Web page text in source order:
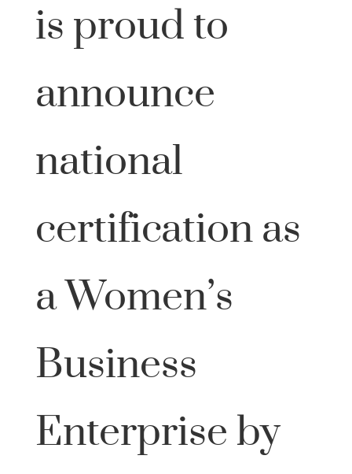
is proud to
announce
national
certification as
a Women’s
Business
Enterprise by